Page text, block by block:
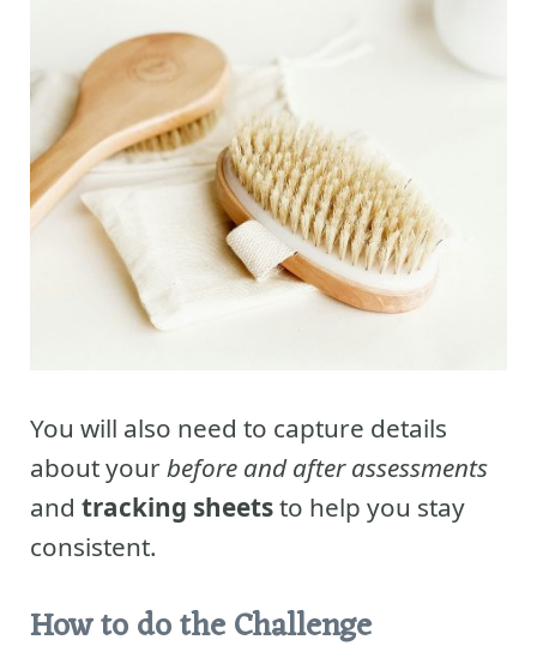
You will also need to capture details
about yourbefore and after assessments
and tracking sheetsto help you stay
consistent.
How to do the Challenge